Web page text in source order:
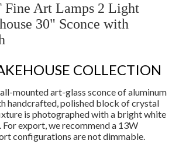
Fine Art Lamps 2 Light
30" Sconce with
COLLECTION
mounted art-glass sconce of aluminum
handcrafted, polished block of crystal
is photographed with a bright white
export, we recommend a 13W
configurations are not dimmable.